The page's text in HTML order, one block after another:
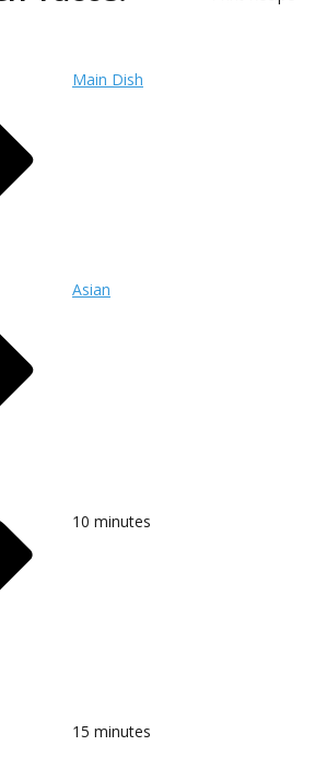
Main Dish
Asian
10 minutes
15 minutes